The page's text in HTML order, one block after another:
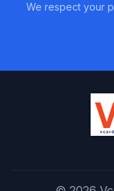
We respect your